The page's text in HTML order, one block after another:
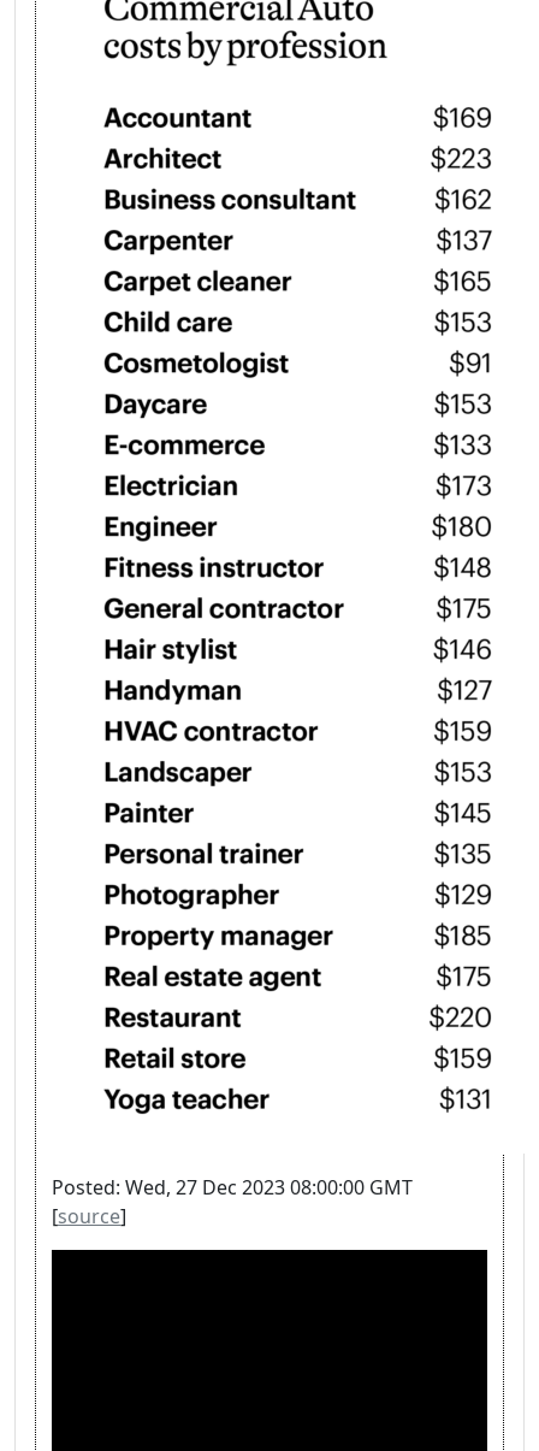
Posted: Wed, 27 Dec 2023 08:00:00 GMT
[source]